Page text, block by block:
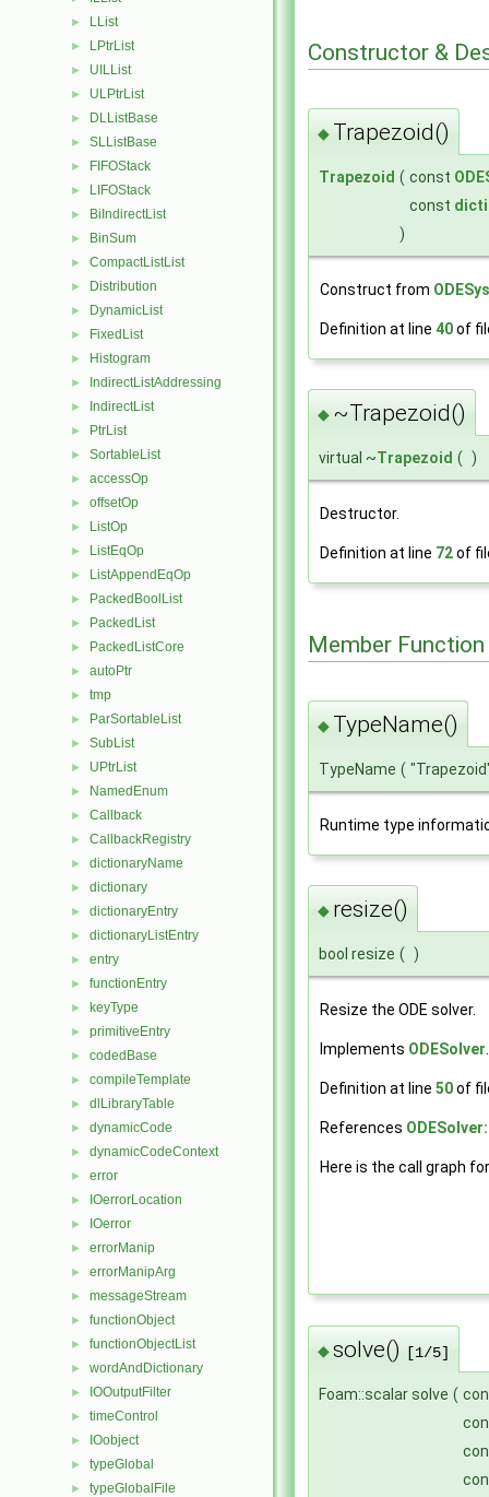
► LList
► LPtrList
► UILList
► ULPtrList
► DLListBase
► SLListBase
► FIFOStack
► LIFOStack
► BiIndirectList
► BinSum
► CompactListList
► Distribution
► DynamicList
► FixedList
► Histogram
► IndirectListAddressing
► IndirectList
► PtrList
► SortableList
► accessOp
► offsetOp
► ListOp
► ListEqOp
► ListAppendEqOp
► PackedBoolList
► PackedList
► PackedListCore
► autoPtr
► tmp
► ParSortableList
► SubList
► UPtrList
► NamedEnum
► Callback
► CallbackRegistry
► dictionaryName
► dictionary
► dictionaryEntry
► dictionaryListEntry
► entry
► functionEntry
► keyType
► primitiveEntry
► codedBase
► compileTemplate
► dlLibraryTable
► dynamicCode
► dynamicCodeContext
► error
► IOerrorLocation
► IOerror
► errorManip
► errorManipArg
► messageStream
► functionObject
► functionObjectList
► wordAndDictionary
► IOOutputFilter
► timeControl
► IOobject
► typeGlobal
► typeGlobalFile
Constructor &
◆ Trapezoid()
Trapezoid ( const
const
)
Construct from
Definition at line 40of
◆ ~Trapezoid()
virtual ~Trapezoid ( )
Destructor.
Definition at line 72of
Member
◆ TypeName()
TypeName (
Runtime type
◆ resize()
bool resize ( )
Resize the ODE solver.
Implements ODESolver.
Definition at line 50of
References
Here is the call graph
◆solve() [1/5]
Foam::scalar solve (